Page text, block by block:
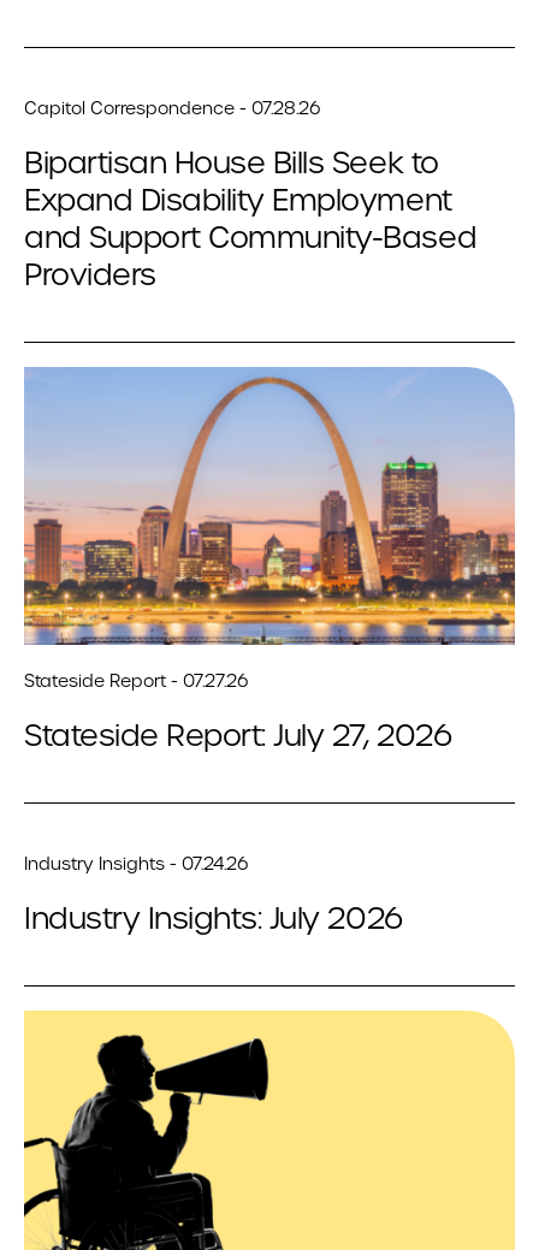
Capitol Correspondence - 07.28.26
Bipartisan House Bills Seek to
Expand Disability Employment
and Support Community-Based
Providers
Stateside Report - 07.27.26
Stateside Report: July 27, 2026
Industry Insights - 07.24.26
Industry Insights: July 2026